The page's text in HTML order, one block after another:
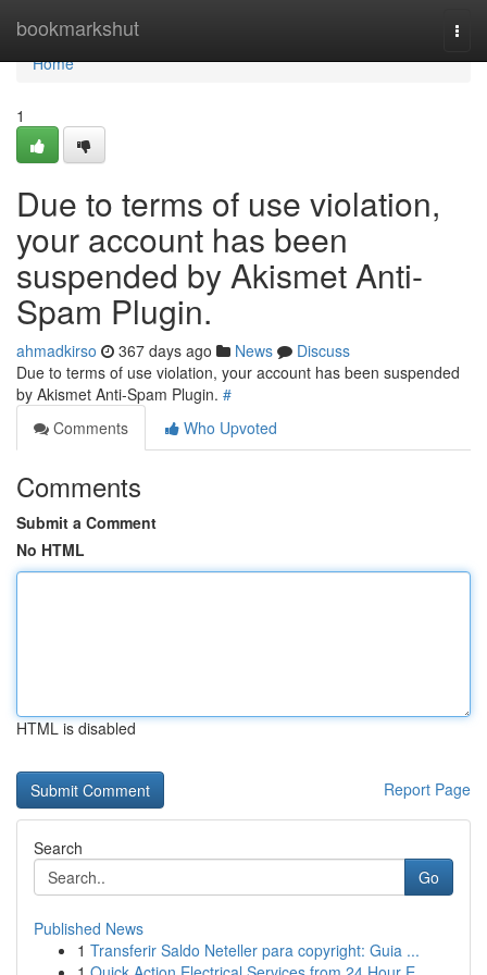
bookmarkshut
Home
Home
1
Due to terms of use violation,
your account has been
suspended by Akismet Anti-
Spam Plugin.
ahmadkirso 367 days ago News
Discuss
Due to terms of use violation, your account has been suspended
by Akismet Anti-Spam Plugin. #
Comments
Who Upvoted
Comments
Submit a Comment
No HTML
HTML is disabled
Report Page
Search
Go
Published News
1 Transferir Saldo Neteller para copyright: Guia ...